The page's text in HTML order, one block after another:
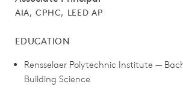
AIA, CPHC, LEED AP
EDUCATION
Rensselaer Polytechnic Institute —
Building Science